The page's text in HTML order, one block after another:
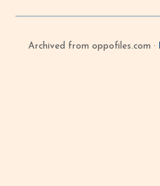
Archived from oppofiles.com ·